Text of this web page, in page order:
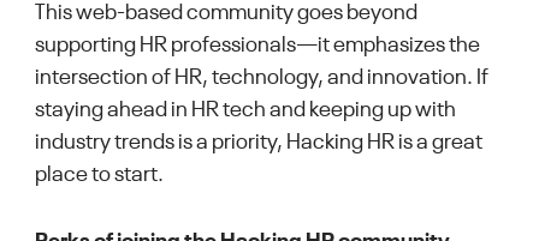
This web-based community goes beyond
supporting HR professionals—it emphasizes the
intersection of HR, technology, and innovation. If
staying ahead in HR tech and keeping up with
industry trends is a priority, Hacking HR is a great
place to start.